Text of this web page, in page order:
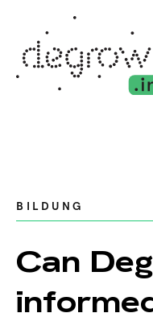
BILDUNG
Can